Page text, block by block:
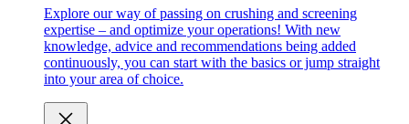
Explore our way of passing on crushing and screening
expertise – and optimize your operations! With new
knowledge, advice and recommendations being added
continuously, you can start with the basics or jump straight
into your area of choice.